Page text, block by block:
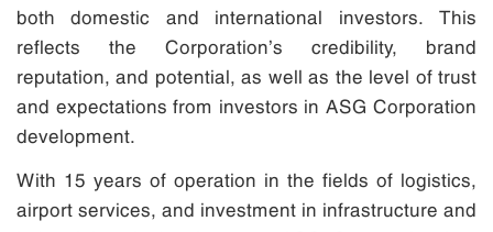
both domestic and international investors. This
reflects the Corporation’s credibility, brand
reputation, and potential, as well as the level of trust
and expectations from investors in ASG Corporation
development.
With 15 years of operation in the fields of logistics,
airport services, and investment in infrastructure and